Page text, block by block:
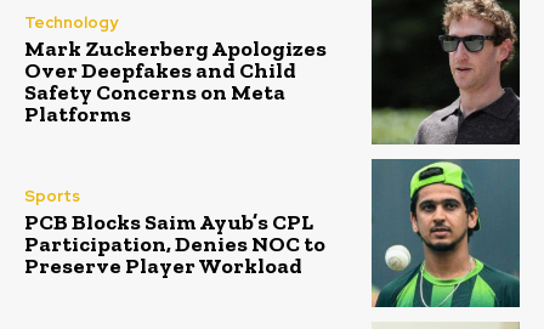
Technology
Mark Zuckerberg Apologizes
Over Deepfakes and Child
Safety Concerns on Meta
Platforms
Sports
PCB Blocks Saim Ayub’s CPL
Participation, Denies NOC to
Preserve Player Workload